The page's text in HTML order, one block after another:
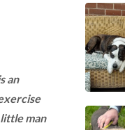
an
man